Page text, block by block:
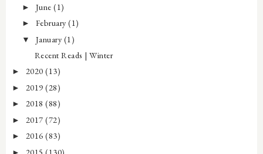
► June(1)
► February(1)
▼ January (1)
Recent Reads | Winter
► 2020 (13)
► 2019 (28)
► 2018 (88)
► 2017 (72)
► 2016 (83)